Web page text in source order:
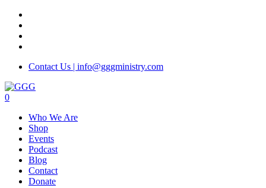
Skip
main
content
Contact Us | info@gggministry.com
search
0
Who We Are
Shop
Events
Podcast
Blog
Contact
Donate